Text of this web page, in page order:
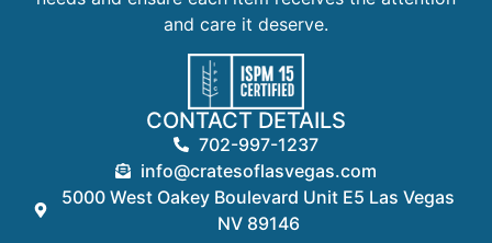
and care it deserve.
CONTACT DETAILS
702-997-1237
info@cratesoflasvegas.com
5000 West Oakey Boulevard Unit E5 Las Vegas
NV 89146